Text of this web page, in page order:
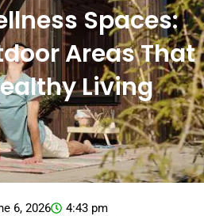
Spaces:
Areas That
Living
6, 2026 4:43 pm